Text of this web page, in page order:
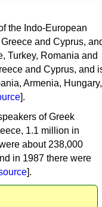
the Indo-European
and Cyprus,
Turkey, Romania and
and Cyprus, and
Armenia, Hungary,
].
of Greek
1.1 million in
about 238,000
in 1987 there were
].